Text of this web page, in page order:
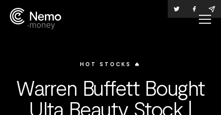
HOT STOCKS 🔥
Warren Buffett Bought
Ulta Beauty Stock |